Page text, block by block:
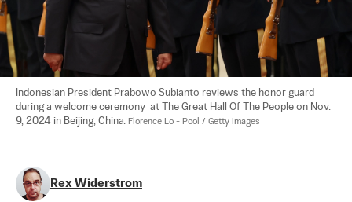
Indonesian President Prabowo Subianto reviews the honor guard
during a welcome ceremony  at The Great Hall Of The People on Nov.
9, 2024 in Beijing, China. Florence Lo - Pool / Getty Images
Rex Widerstrom